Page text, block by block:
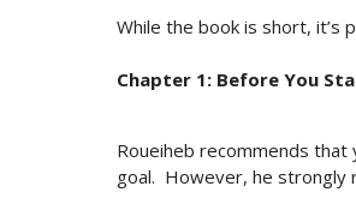
While the book is short, it’s
Chapter 1: Before You
Roueiheb recommends that
goal. However, he strongly